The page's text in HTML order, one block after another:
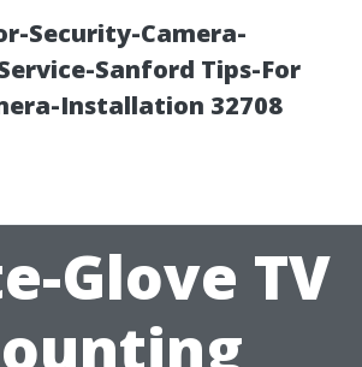
Security-Camera-
Sanford Tips-For
Installation 32708
Glove TV